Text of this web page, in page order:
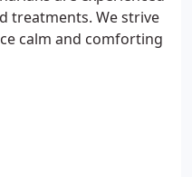
treatments. We strive
calm and comforting